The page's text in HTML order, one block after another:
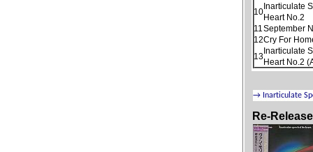
10
Inarticulate
Heart No.2
11 September
12Cry For
13
Inarticulate
Heart No.2
Re-Release